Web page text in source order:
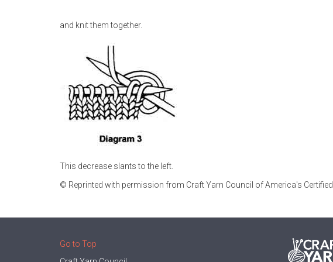
and knit them together.
This decrease slants to the left.
© Reprinted with permission from Craft Yarn Council of America's
Go to Top